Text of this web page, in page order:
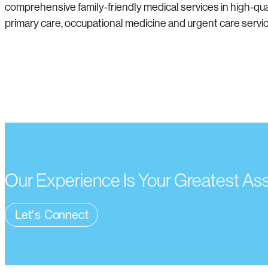
comprehensive family-friendly medical services in high-
primary care, occupational medicine and urgent care
Our Experience Is Your Greatest
Let's Connect